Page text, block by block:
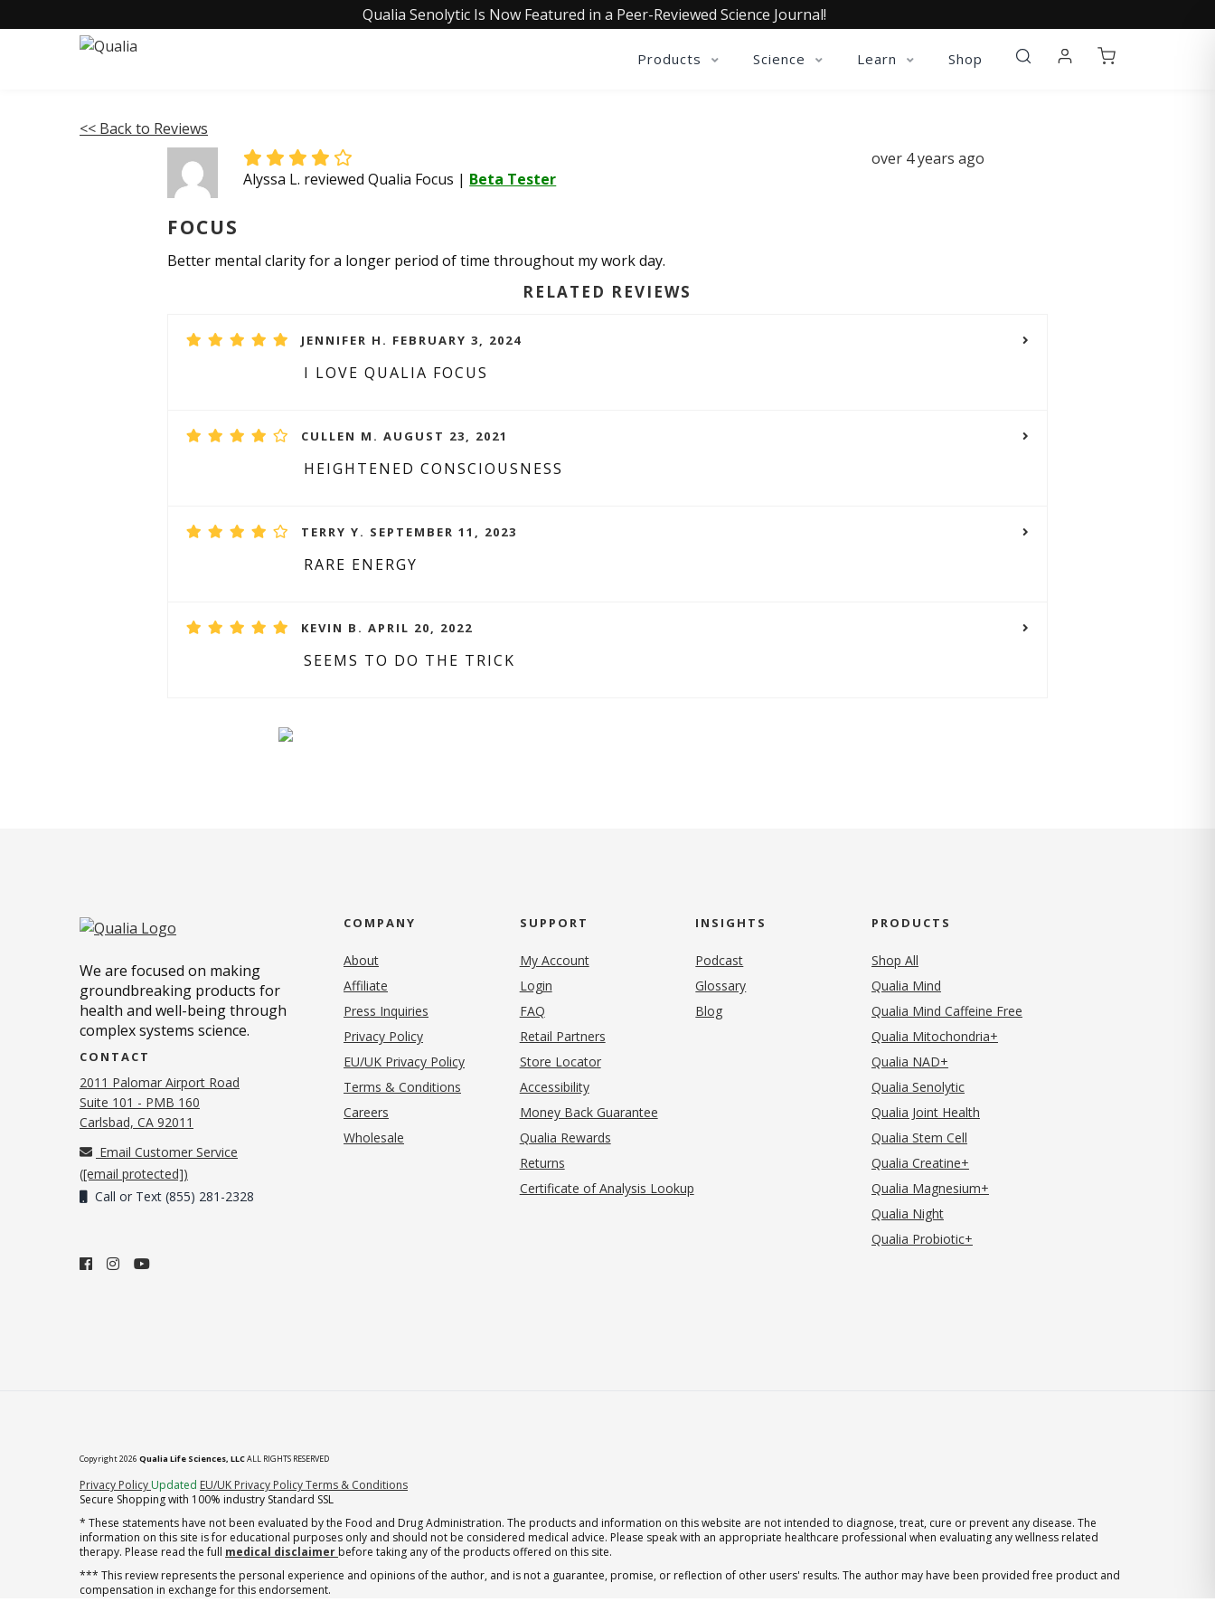
Qualia Senolytic Is Now Featured in a Peer-Reviewed Science Journal!
Products Science Learn Shop
<< Back to Reviews
Alyssa L. reviewed Qualia Focus | Beta Tester
over 4 years ago
FOCUS
Better mental clarity for a longer period of time throughout my work day.
RELATED REVIEWS
JENNIFER H. FEBRUARY 3, 2024
I LOVE QUALIA FOCUS
CULLEN M. AUGUST 23, 2021
HEIGHTENED CONSCIOUSNESS
TERRY Y. SEPTEMBER 11, 2023
RARE ENERGY
KEVIN B. APRIL 20, 2022
SEEMS TO DO THE TRICK
We are focused on making
groundbreaking products for
health and well-being through
complex systems science.
CONTACT
2011 Palomar Airport Road
Suite 101 - PMB 160
Carlsbad, CA 92011
Email Customer Service
([email protected])
Call or Text (855) 281-2328
COMPANY
About
Affiliate
Press Inquiries
Privacy Policy(opens in new tab)
EU/UK Privacy Policy
Terms & Conditions
Careers
Wholesale
SUPPORT
My Account
Login
FAQ
Retail Partners
Store Locator
Accessibility
Money Back Guarantee
Qualia Rewards
Returns
Certificate of Analysis Lookup
INSIGHTS
Podcast
Glossary
Blog
PRODUCTS
Shop All
Qualia Mind
Qualia Mind Caffeine Free
Qualia Mitochondria+
Qualia NAD+
Qualia Senolytic
Qualia Joint Health
Qualia Stem Cell
Qualia Creatine+
Qualia Magnesium+
Qualia Night
Qualia Probiotic+
Copyright 2026 Qualia Life Sciences, LLCALL RIGHTS RESERVED
Privacy Policy (opens in new tab)
Updated EU/UK Privacy PolicyTerms & Conditions
Secure Shopping with 100% industry Standard SSL
* These statements have not been evaluated by the Food and Drug Administration. The products and information on this website are not intended to diagnose, treat, cure or prevent any disease. The
information on this site is for educational purposes only and should not be considered medical advice. Please speak with an appropriate healthcare professional when evaluating any wellness related
therapy. Please read the full medical disclaimer before taking any of the products offered on this site.
*** This review represents the personal experience and opinions of the author, and is not a guarantee, promise, or reflection of other users' results. The author may have been provided free product and
compensation in exchange for this endorsement.